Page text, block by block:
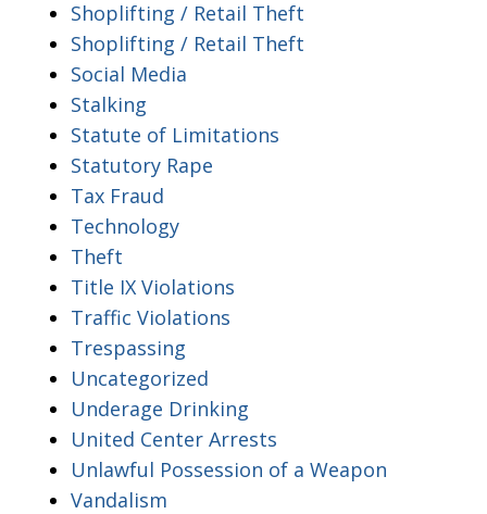
Shoplifting / Retail Theft
Shoplifting / Retail Theft
Social Media
Stalking
Statute of Limitations
Statutory Rape
Tax Fraud
Technology
Theft
Title IX Violations
Traffic Violations
Trespassing
Uncategorized
Underage Drinking
United Center Arrests
Unlawful Possession of a Weapon
Vandalism